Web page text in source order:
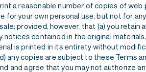
a reasonable number of copies of web
for your own personal use, but not for
provided, however, that (a) you retain
contained in the original
is printed in its entirety without
any copies are subject to these Terms
and agree that you may not authorize